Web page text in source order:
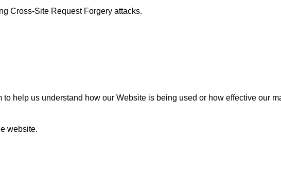
Cross-Site Request Forgery attacks.
help us understand how our Website is being used or how effective our
website.